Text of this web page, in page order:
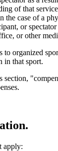
of that
the case of a
or
or other
to organized
in that sport.
section,
apply: